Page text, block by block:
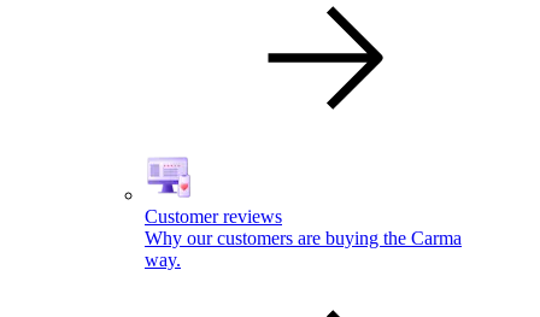
Customer reviews
Why our customers are buying the Carma
way.